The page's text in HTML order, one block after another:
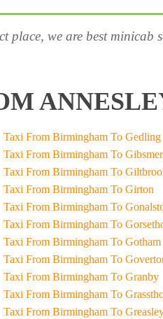
place, we are best
Taxi From Birmingham To Gedling
Taxi From Birmingham To
Taxi From Birmingham To
Taxi From Birmingham To Girton
Taxi From Birmingham To
Taxi From Birmingham To
Taxi From Birmingham To Gotham
Taxi From Birmingham To
Taxi From Birmingham To Granby
Taxi From Birmingham To
Taxi From Birmingham To